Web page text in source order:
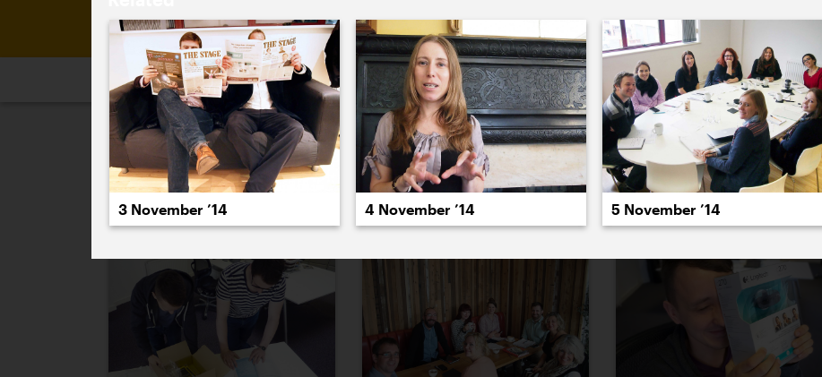
2026 2025 2024 2023 2022 2021 2020 2019 2018 2017 2016
October 2014
3 November ’14 4 November ’14 5 November ’14